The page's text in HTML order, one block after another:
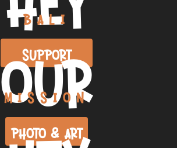
BALI
SUPPORT
OUR
MISSION
PHOTO & ART